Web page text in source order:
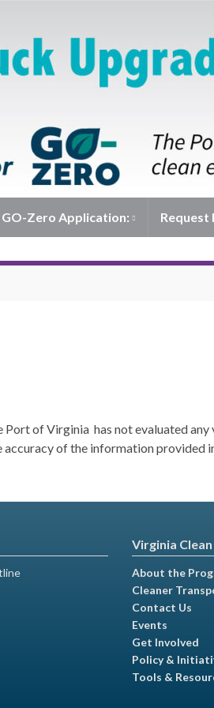
GO-Zero Application: Request
of Virginia has not evaluated
accuracy of the information provided
Virginia
About the
Cleaner
Contact Us
Events
Get Involved
Policy &
Tools &